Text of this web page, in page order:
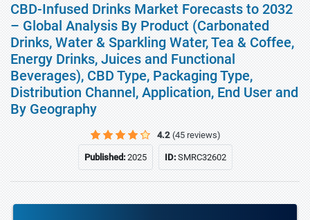
CBD-Infused Drinks Market Forecasts to 2032
– Global Analysis By Product (Carbonated
Drinks, Water & Sparkling Water, Tea & Coffee,
Energy Drinks, Juices and Functional
Beverages), CBD Type, Packaging Type,
Distribution Channel, Application, End User and
By Geography
4.2 (45 reviews)
Published:2025 ID:SMRC32602